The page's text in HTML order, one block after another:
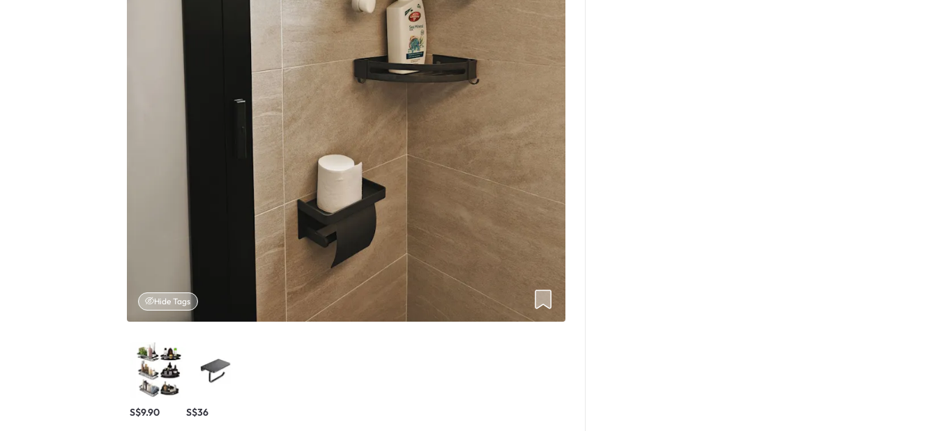
Hide Tags
S$9.90 S$36